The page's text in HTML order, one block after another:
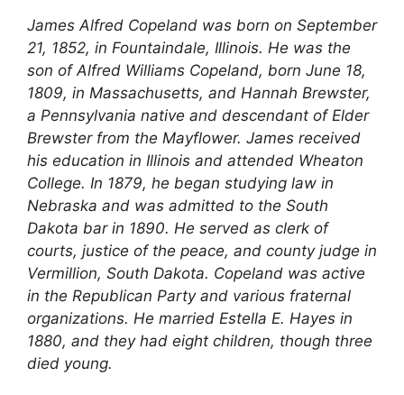
James Alfred Copeland was born on September
21, 1852, in Fountaindale, Illinois. He was the
son of Alfred Williams Copeland, born June 18,
1809, in Massachusetts, and Hannah Brewster,
a Pennsylvania native and descendant of Elder
Brewster from the Mayflower. James received
his education in Illinois and attended Wheaton
College. In 1879, he began studying law in
Nebraska and was admitted to the South
Dakota bar in 1890. He served as clerk of
courts, justice of the peace, and county judge in
Vermillion, South Dakota. Copeland was active
in the Republican Party and various fraternal
organizations. He married Estella E. Hayes in
1880, and they had eight children, though three
died young.